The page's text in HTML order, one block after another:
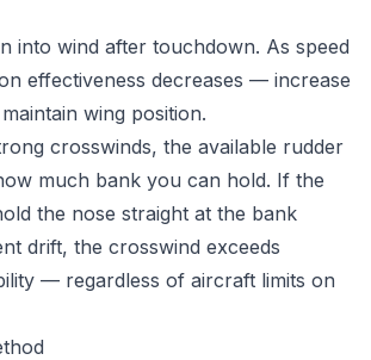
into wind after touchdown. As speed
effectiveness decreases — increase
wing position.
crosswinds, the available rudder
much bank you can hold. If the
the nose straight at the bank
drift, the crosswind exceeds
— regardless of aircraft limits on